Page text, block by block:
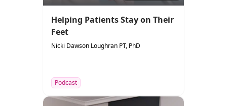
Helping Patients Stay on Their
Feet
Nicki Dawson Loughran PT, PhD
Podcast